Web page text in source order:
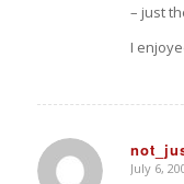
– just
I
says:
July 6,